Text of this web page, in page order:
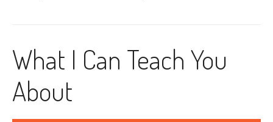
What I Can Teach You
About